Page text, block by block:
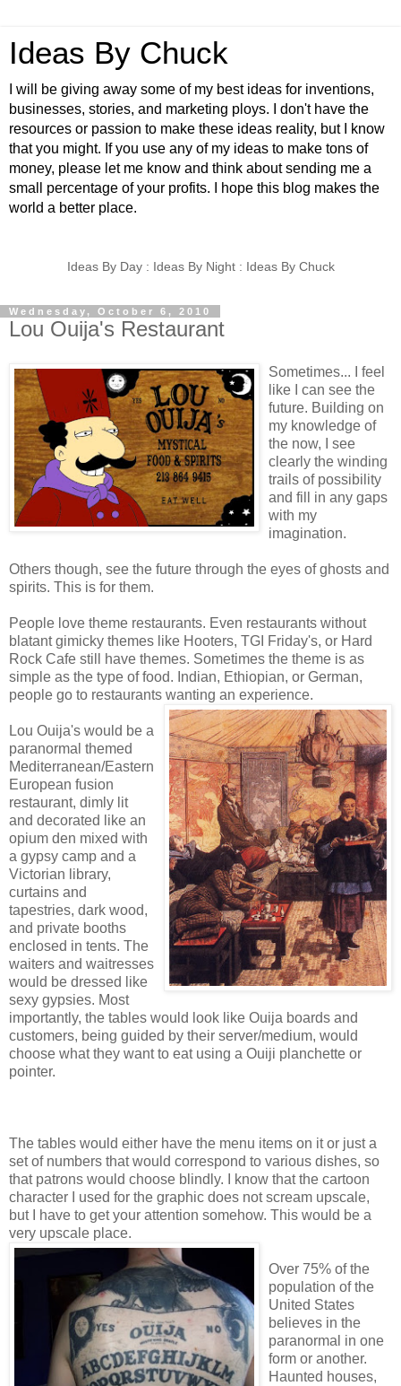
Ideas By Chuck
I will be giving away some of my best ideas for inventions,
businesses, stories, and marketing ploys. I don't have the
resources or passion to make these ideas reality, but I know
that you might. If you use any of my ideas to make tons of
money, please let me know and think about sending me a
small percentage of your profits. I hope this blog makes the
world a better place.
Ideas By Day : Ideas By Night : Ideas By Chuck
Wednesday, October 6, 2010
Lou Ouija's Restaurant
Sometimes... I feel
like I can see the
future. Building on
my knowledge of
the now, I see
clearly the winding
trails of possibility
and fill in any gaps
with my
imagination.
Others though, see the future through the eyes of ghosts and
spirits. This is for them.
People love theme restaurants. Even restaurants without
blatant gimicky themes like Hooters, TGI Friday's, or Hard
Rock Cafe still have themes. Sometimes the theme is as
simple as the type of food. Indian, Ethiopian, or German,
people go to restaurants wanting an experience.
Lou Ouija's would be a
paranormal themed
Mediterranean/Eastern
European fusion
restaurant, dimly lit
and decorated like an
opium den mixed with
a gypsy camp and a
Victorian library,
curtains and
tapestries, dark wood,
and private booths
enclosed in tents. The
waiters and waitresses
would be dressed like
sexy gypsies. Most
importantly, the tables would look like Ouija boards and
customers, being guided by their server/medium, would
choose what they want to eat using a Ouiji planchette or
pointer.
The tables would either have the menu items on it or just a
set of numbers that would correspond to various dishes, so
that patrons would choose blindly. I know that the cartoon
character I used for the graphic does not scream upscale,
but I have to get your attention somehow. This would be a
very upscale place.
Over 75% of the
population of the
United States
believes in the
paranormal in one
form or another.
Haunted houses,